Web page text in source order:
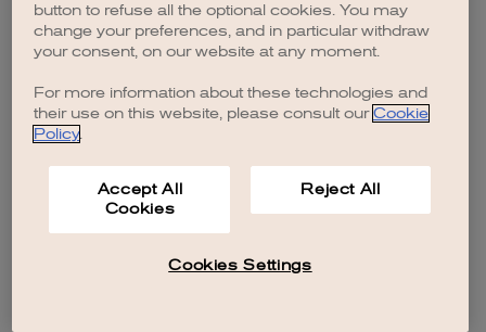
button to refuse all the optional cookies. You may
change your preferences, and in particular withdraw
your consent, on our website at any moment.
For more information about these technologies and
their use on this website, please consult our Cookie
Policy.
Accept All
Cookies
Reject All
Cookies Settings